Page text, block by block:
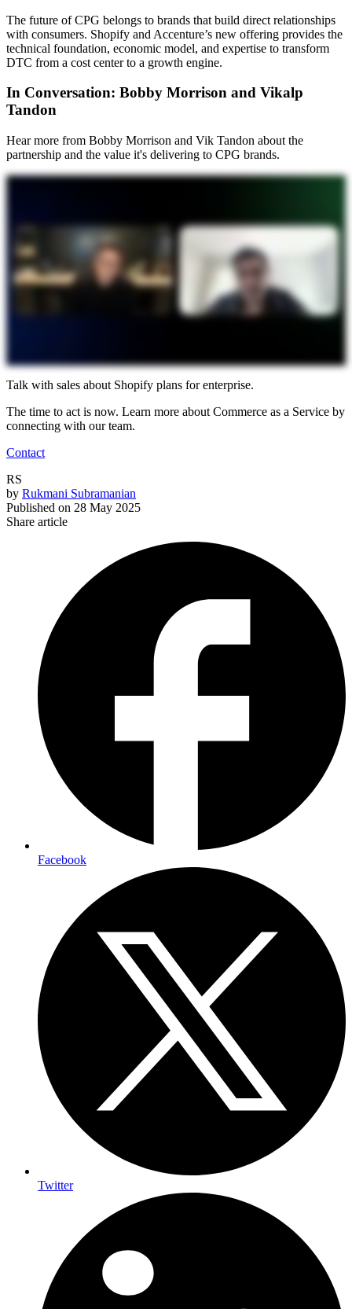
The future of CPG belongs to brands that build direct relationships
with consumers. Shopify and Accenture’s new offering provides the
technical foundation, economic model, and expertise to transform
DTC from a cost center to a growth engine.
In Conversation: Bobby Morrison and Vikalp
Tandon
Hear more from Bobby Morrison and Vik Tandon about the
partnership and the value it's delivering to CPG brands.
Talk with sales about Shopify plans for enterprise.
The time to act is now. Learn more about Commerce as a Service by
connecting with our team.
Contact
RS
by Rukmani Subramanian
Published on 28 May 2025
Share article
Facebook
Twitter